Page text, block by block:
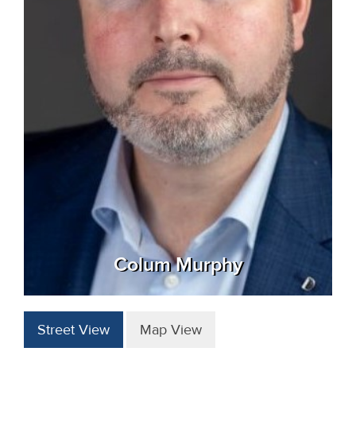
Colum Murphy
Street View Map View